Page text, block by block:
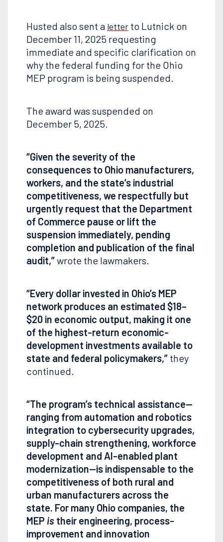
Husted also sent a letterto Lutnick on
December 11, 2025 requesting
immediate and specific clarification on
why the federal funding for the Ohio
MEP program is being suspended.
The award was suspended on
December 5, 2025.
“Given the severity of the
consequences to Ohio manufacturers,
workers, and the state’s industrial
competitiveness, we respectfully but
urgently request that the Department
of Commerce pause or lift the
suspension immediately, pending
completion and publication of the final
audit,”wrote the lawmakers.
“Every dollar invested in Ohio’s MEP
network produces an estimated $18–
$20 in economic output, making it one
of the highest-return economic-
development investments available to
state and federal policymakers,”they
continued.
“The program’s technical assistance—
ranging from automation and robotics
integration to cybersecurity upgrades,
supply-chain strengthening, workforce
development and AI-enabled plant
modernization—is indispensable to the
competitiveness of both rural and
urban manufacturers across the
state. For many Ohio companies, the
MEP istheir engineering, process-
improvement and innovation